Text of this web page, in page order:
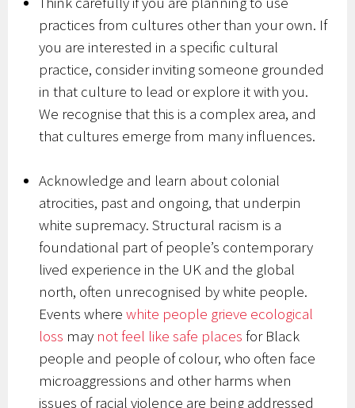
practices from cultures other than your own. If
you are interested in a specific cultural
practice, consider inviting someone grounded
in that culture to lead or explore it with you.
We recognise that this is a complex area, and
that cultures emerge from many influences.
Acknowledge and learn about colonial
atrocities, past and ongoing, that underpin
white supremacy. Structural racism is a
foundational part of people’s contemporary
lived experience in the UK and the global
north, often unrecognised by white people.
Events wherewhite people grieve ecological
loss may not feel like safe places for Black
people and people of colour, who often face
microaggressions and other harms when
issues of racial violence are being addressed